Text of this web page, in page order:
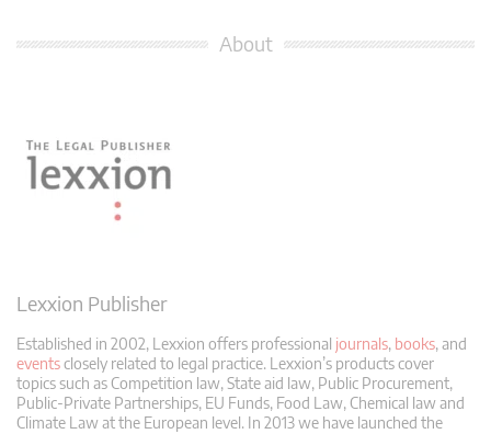
About
Lexxion Publisher
Established in 2002, Lexxion offers professional journals, books, and
eventsclosely related to legal practice. Lexxion’s products cover
topics such as Competition law, State aid law, Public Procurement,
Public-Private Partnerships, EU Funds, Food Law, Chemical law and
Climate Law at the European level. In 2013 we have launched the